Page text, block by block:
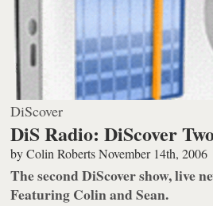
DiScover
DiS Radio: DiScover
byColin Roberts November 14th, 2006
The second DiScover show, live
Featuring Colin and Sean.